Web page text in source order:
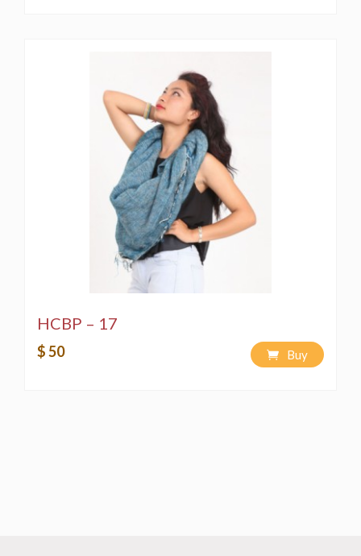
HCBP – 17
$ 50 Buy